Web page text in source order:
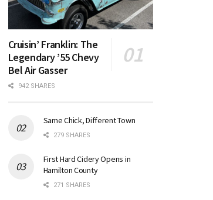
Cruisin’ Franklin: The
Legendary ’55 Chevy
Bel Air Gasser
942 SHARES
Same Chick, Different Town
279 SHARES
First Hard Cidery Opens in
Hamilton County
271 SHARES